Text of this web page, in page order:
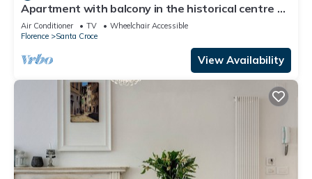
Apartment with balcony in the historical centre of
Florence. Renewed in 2019.
Air Conditioner TV
Wheelchair Accessible
Florence
Santa Croce
View Availability